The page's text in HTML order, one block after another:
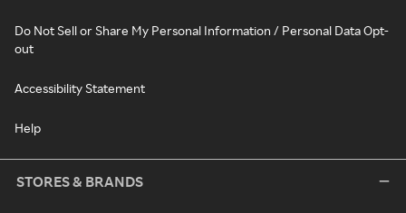
Do Not Sell or Share My Personal Information / Personal Data Opt-
out
Accessibility Statement
Help
STORES & BRANDS